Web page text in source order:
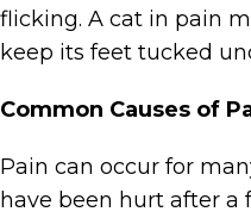
flicking. A cat in pain
keep its feet tucked
Common Causes of
Pain can occur for
have been hurt after a